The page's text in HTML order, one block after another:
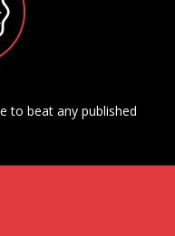
to beat any published